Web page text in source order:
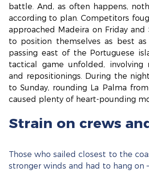
battle. And, as often happens,
according to plan. Competitors
approached Madeira on Friday and
to position themselves as best
passing east of the Portuguese
tactical game unfolded, involving
and repositionings. During the
to Sunday, rounding La Palma
caused plenty of heart-pounding
Strain on crews
Those who sailed closest to the
stronger winds and had to hang